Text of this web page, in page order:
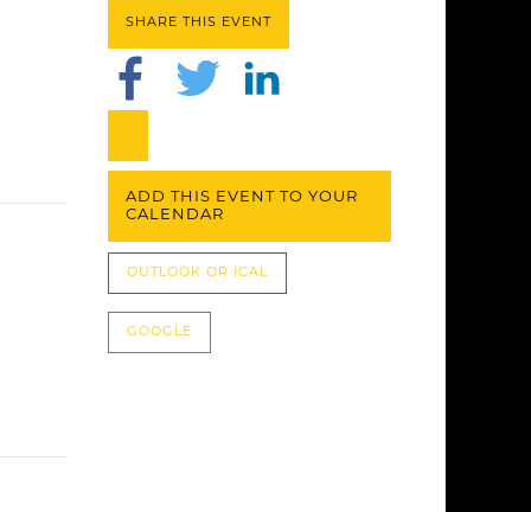
SHARE THIS EVENT
ADD THIS EVENT TO YOUR
CALENDAR
OUTLOOK OR ICAL
GOOGLE